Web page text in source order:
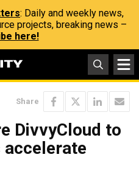
: Daily and weekly news,
projects, breaking news –
here!
Share
DivvyCloud to